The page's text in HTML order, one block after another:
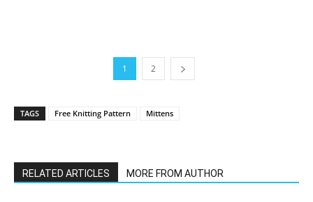
1 2
TAGS Free Knitting Pattern Mittens
RELATED ARTICLES MORE FROM AUTHOR